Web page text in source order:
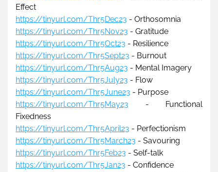
Effect
https://tinyurl.com/Thr5Dec23 - Orthosomnia
https://tinyurl.com/Thr5Nov23 - Gratitude
https://tinyurl.com/Thr5Oct23 - Resilience
https://tinyurl.com/Thr5Sept23 - Burnout
https://tinyurl.com/Thr5Aug23 - Mental Imagery
https://tinyurl.com/Thr5July23 - Flow
https://tinyurl.com/Thr5June23 - Purpose
https://tinyurl.com/Thr5May23 - Functional
Fixedness
https://tinyurl.com/Thr5April23 - Perfectionism
https://tinyurl.com/Thr5March23 - Savouring
https://tinyurl.com/Thr5Feb23 - Self-talk
https://tinyurl.com/Thr5Jan23 - Confidence